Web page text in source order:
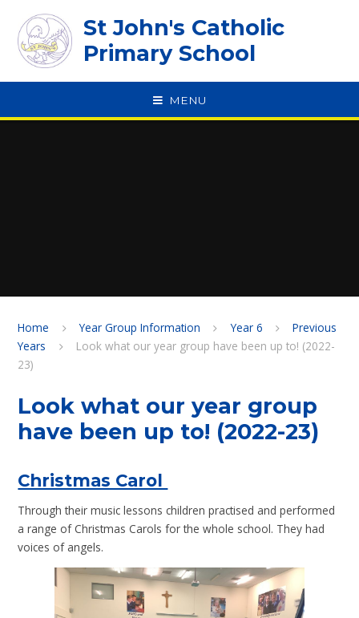
St John's Catholic
Primary School
MENU
Home Year Group Information Year 6
Previous
Years
Look what our year group have been up to! (2022-
23)
Look what our year group
have been up to! (2022-23)
Christmas Carol
Through their music lessons children practised and performed
a range of Christmas Carols for the whole school. They had
voices of angels.